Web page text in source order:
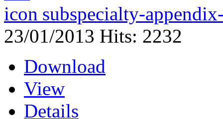
subspecialty-
23/01/2013 Hits: 2232
Download
View
Details